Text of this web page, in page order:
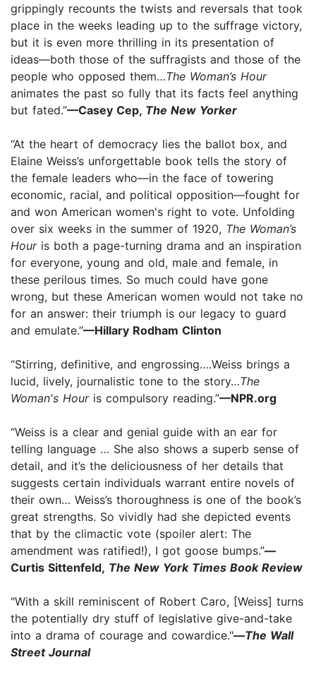
grippingly recounts the twists and reversals that took
place in the weeks leading up to the suffrage victory,
but it is even more thrilling in its presentation of
ideas—both those of the suffragists and those of the
people who opposed them…The Woman’s Hour
animates the past so fully that its facts feel anything
but fated.”—Casey Cep, The New Yorker
“At the heart of democracy lies the ballot box, and
Elaine Weiss’s unforgettable book tells the story of
the female leaders who—in the face of towering
economic, racial, and political opposition—fought for
and won American women's right to vote. Unfolding
over six weeks in the summer of 1920, The Woman’s
Houris both a page-turning drama and an inspiration
for everyone, young and old, male and female, in
these perilous times. So much could have gone
wrong, but these American women would not take no
for an answer: their triumph is our legacy to guard
and emulate.”—Hillary Rodham Clinton
“Stirring, definitive, and engrossing….Weiss brings a
lucid, lively, journalistic tone to the story…The
Woman's Houris compulsory reading.”—NPR.org
“Weiss is a clear and genial guide with an ear for
telling language … She also shows a superb sense of
detail, and it’s the deliciousness of her details that
suggests certain individuals warrant entire novels of
their own… Weiss’s thoroughness is one of the book’s
great strengths. So vividly had she depicted events
that by the climactic vote (spoiler alert: The
amendment was ratified!), I got goose bumps.”—
Curtis Sittenfeld, The New York Times Book Review
"With a skill reminiscent of Robert Caro, [Weiss] turns
the potentially dry stuff of legislative give-and-take
into a drama of courage and cowardice."—The Wall
Street Journal